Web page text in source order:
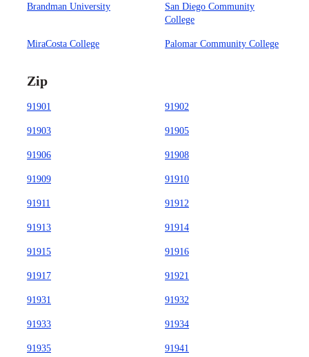
Brandman University
San Diego Community
College
MiraCosta College Palomar Community College
Zip
91901 91902
91903 91905
91906 91908
91909 91910
91911 91912
91913 91914
91915 91916
91917 91921
91931 91932
91933 91934
91935 91941